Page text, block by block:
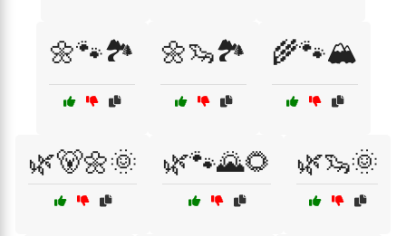
🌼🐾🏞️ 🌼🦦🏞️ 🌾🐾🏔️
🌿🐻🌼🌞 🌿🐾🌄🌻 🌿🦦🌞